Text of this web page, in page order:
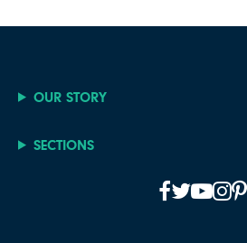
OUR STORY
SECTIONS